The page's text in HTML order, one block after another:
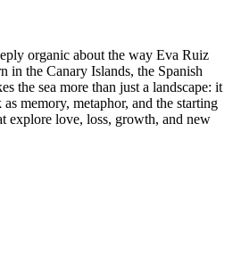
organic about the way Eva Ruiz
in the Canary Islands, the Spanish
the sea more than just a landscape: it
memory, metaphor, and the starting
explore love, loss, growth, and new